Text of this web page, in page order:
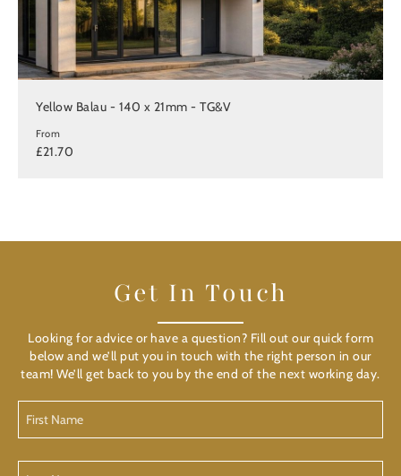
Yellow Balau - 140 x 21mm - TG&V
From
£21.70
Get In Touch
Looking for advice or have a question? Fill out our quick form
below and we’ll put you in touch with the right person in our
team! We’ll get back to you by the end of the next working day.
Name